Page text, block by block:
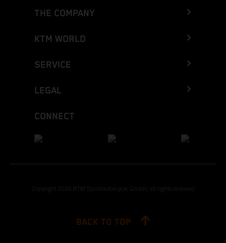
THE COMPANY
KTM WORLD
SERVICE
LEGAL
CONNECT
Copyright 2026 KTM Sportmotorcycle GmbH, all rights reserved
BACK TO TOP